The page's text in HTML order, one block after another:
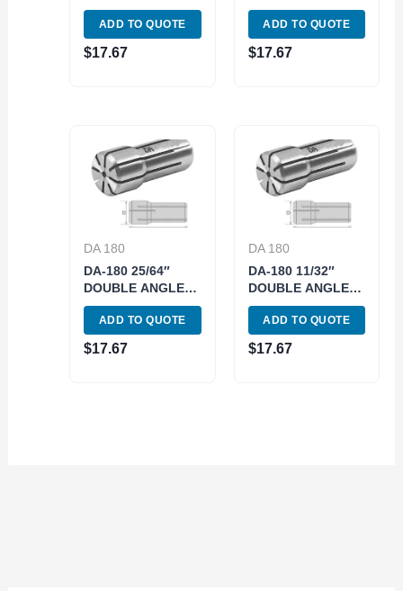
COLLET (3900-
4838)
ADD TO QUOTE
$17.67
COLLET (3900-
4814)
ADD TO QUOTE
$17.67
DA 180
DA-180 25/64″
DOUBLE ANGLE
COLLET (3900-
4833)
ADD TO QUOTE
$17.67
DA 180
DA-180 11/32″
DOUBLE ANGLE
COLLET (3900-
4830)
ADD TO QUOTE
$17.67